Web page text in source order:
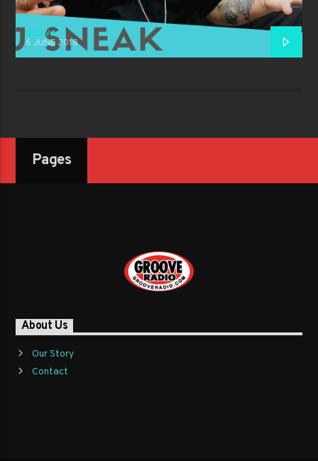
groove
6 JUNE 2018
Pages
About Us
Our Story
Contact